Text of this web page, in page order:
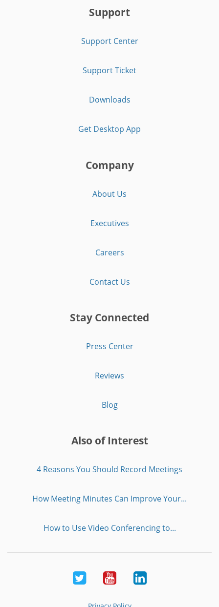
Support
Support Center
Support Ticket
Downloads
Get Desktop App
Company
About Us
Executives
Careers
Contact Us
Stay Connected
Press Center
Reviews
Blog
Also of Interest
4 Reasons You Should Record Meetings
How Meeting Minutes Can Improve Your...
How to Use Video Conferencing to...
Twitter YoutubeLinkedIn